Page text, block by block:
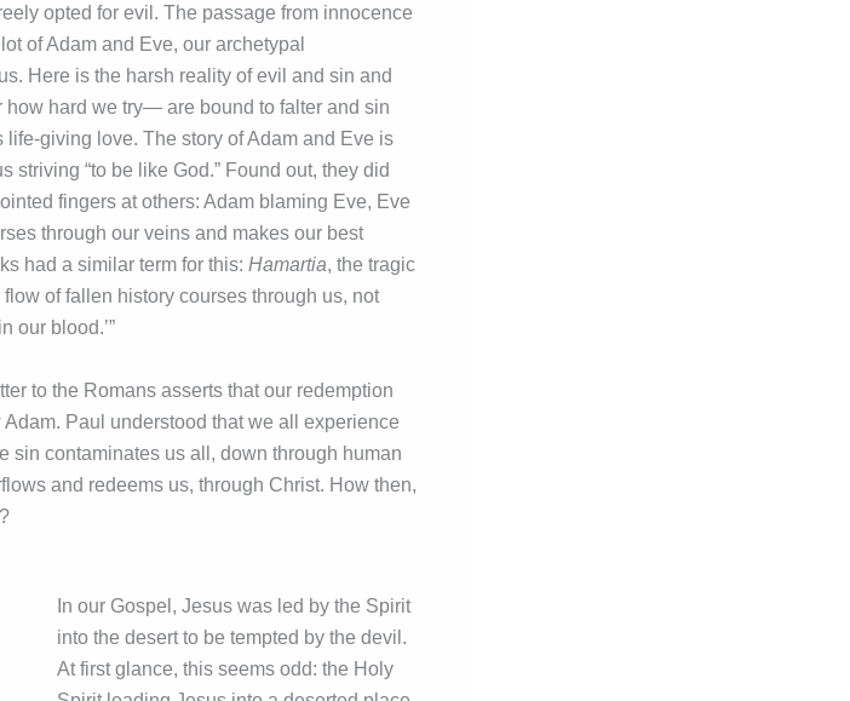
opted for evil. The passage from innocence
of Adam and Eve, our archetypal
Here is the harsh reality of evil and sin and
hard we try— are bound to falter and sin
life-giving love. The story of Adam and Eve is
striving “to be like God.” Found out, they did
fingers at others: Adam blaming Eve, Eve
through our veins and makes our best
had a similar term for this: Hamartia, the tragic
of fallen history courses through us, not
our blood.’”
to the Romans asserts that our redemption
Paul understood that we all experience
sin contaminates us all, down through human
and redeems us, through Christ. How then,
In our Gospel, Jesus was led by the Spirit
into the desert to be tempted by the devil.
At first glance, this seems odd: the Holy